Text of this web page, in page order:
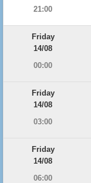
21:00
Friday
14/08
00:00
Friday
14/08
03:00
Friday
14/08
06:00